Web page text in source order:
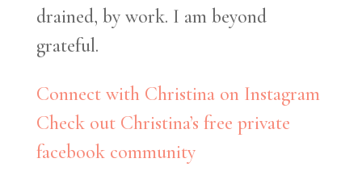
drained, by work. I am beyond
grateful.
Connect with Christina on Instagram
Check out Christina’s free private
facebook community